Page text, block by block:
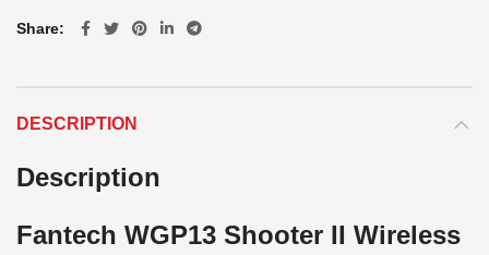
Share
DESCRIPTION
Description
Fantech WGP13 Shooter II Wireless